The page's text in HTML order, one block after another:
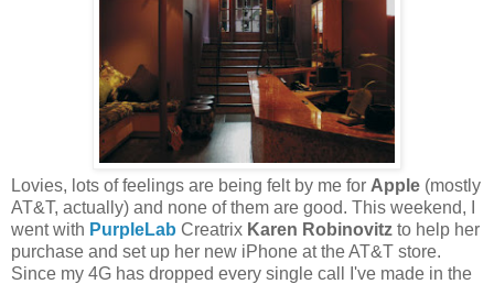
Lovies, lots of feelings are being felt by me for Apple (mostly
AT&T, actually) and none of them are good. This weekend, I
went with PurpleLab Creatrix Karen Robinovitz to help her
purchase and set up her new iPhone at the AT&T store.
Since my 4G has dropped every single call I've made in the